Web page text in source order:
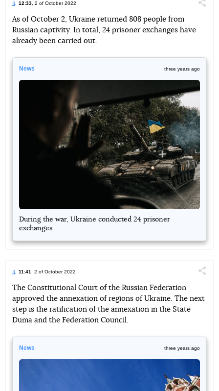
12:33 , 2 of October 2022
TelegramFacebookTwitter
As of October 2, Ukraine returned 808 people from
Russian captivity. In total, 24 prisoner exchanges have
already been carried out.
News three years ago
During the war, Ukraine conducted 24 prisoner
exchanges
11:41 , 2 of October 2022
TelegramFacebookTwitter
The Constitutional Court of the Russian Federation
approved the annexation of regions of Ukraine. The next
step is the ratification of the annexation in the State
Duma and the Federation Council.
News three years ago